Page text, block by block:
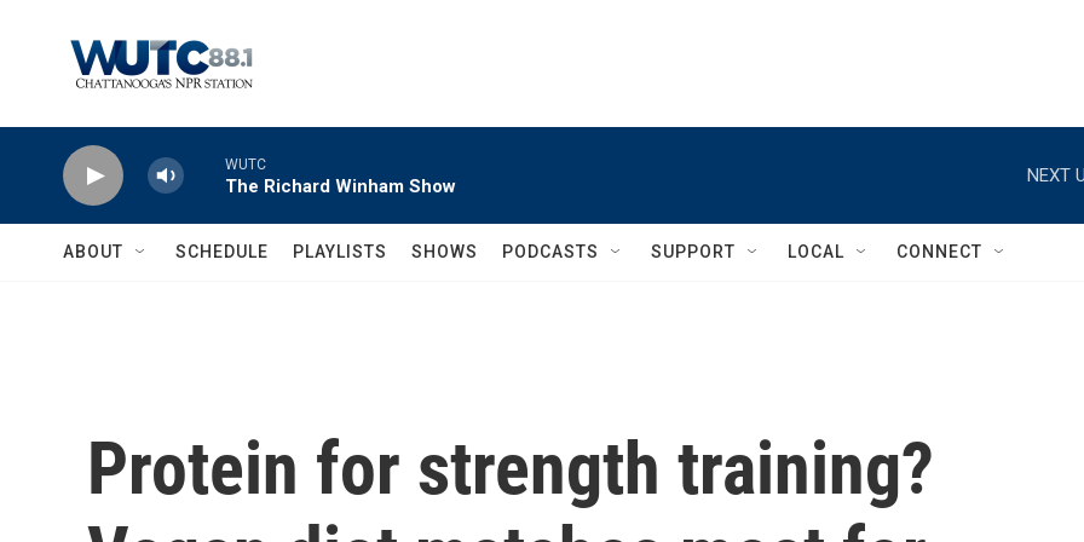
WUTC
The Richard Winham Show
NEXT
ABOUT SCHEDULE PLAYLISTS SHOWS PODCASTS SUPPORT LOCAL CONNECT
Protein for strength training?